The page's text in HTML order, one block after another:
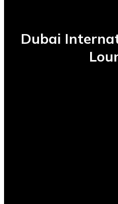
Dubai